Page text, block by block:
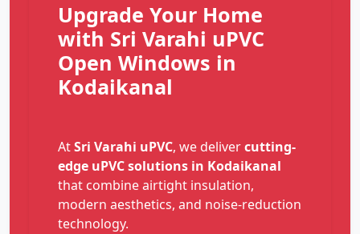
Upgrade Your Home
with Sri Varahi uPVC
Open Windows in
Kodaikanal
AtSri Varahi uPVC, we delivercutting-
edge uPVC solutions in Kodaikanal
that combine airtight insulation,
modern aesthetics, and noise-reduction
technology.